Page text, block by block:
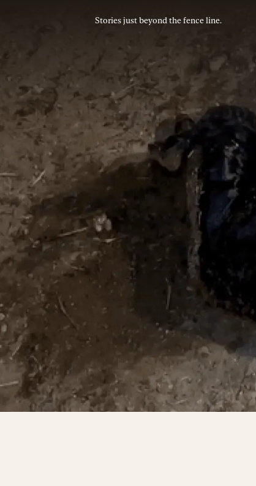
Stories just beyond the fence line.